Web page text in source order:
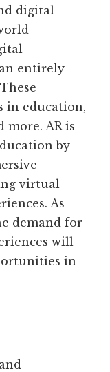
digital
entirely
in education,
more. AR is
by
virtual
As
demand for
will
in